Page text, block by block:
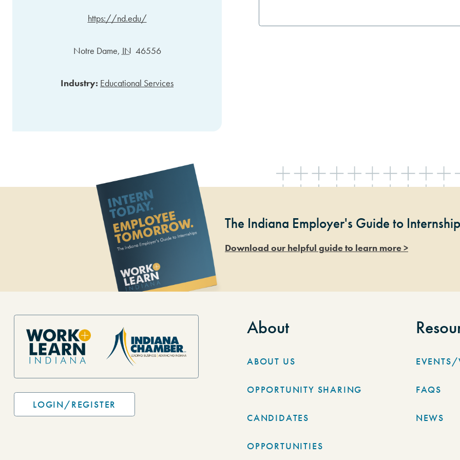
https://nd.edu/
Notre Dame, IN 46556
Industry: Educational Services
The Indiana Employer's Guide to
Download our helpful guide to learn more >
Site Footer
LOGIN/REGISTER
About
ABOUT US
OPPORTUNITY SHARING
CANDIDATES
OPPORTUNITIES
FAQS
NEWS